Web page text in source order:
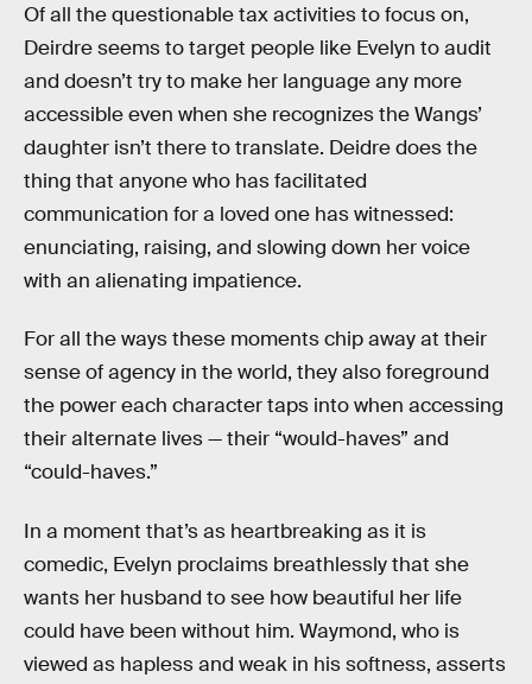
Of all the questionable tax activities to focus on,
Deirdre seems to target people like Evelyn to audit
and doesn’t try to make her language any more
accessible even when she recognizes the Wangs’
daughter isn’t there to translate. Deidre does the
thing that anyone who has facilitated
communication for a loved one has witnessed:
enunciating, raising, and slowing down her voice
with an alienating impatience.
For all the ways these moments chip away at their
sense of agency in the world, they also foreground
the power each character taps into when accessing
their alternate lives — their “would-haves” and
“could-haves.”
In a moment that’s as heartbreaking as it is
comedic, Evelyn proclaims breathlessly that she
wants her husband to see how beautiful her life
could have been without him. Waymond, who is
viewed as hapless and weak in his softness, asserts